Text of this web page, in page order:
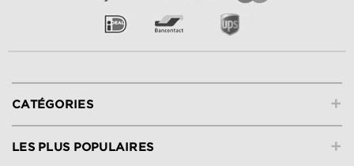
+
CATÉGORIES
+
LES PLUS POPULAIRES